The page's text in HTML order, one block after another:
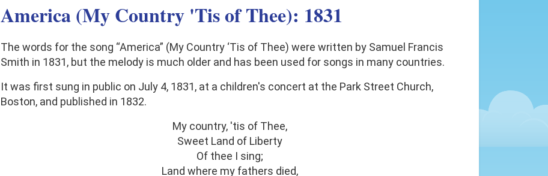
America (My Country 'Tis of Thee): 1831
The words for the song “America” (My Country ‘Tis of Thee) were written by Samuel Francis
Smith in 1831, but the melody is much older and has been used for songs in many countries.
It was first sung in public on July 4, 1831, at a children's concert at the Park Street Church,
Boston, and published in 1832.
My country, 'tis of Thee,
Sweet Land of Liberty
Of thee I sing;
Land where my fathers died,